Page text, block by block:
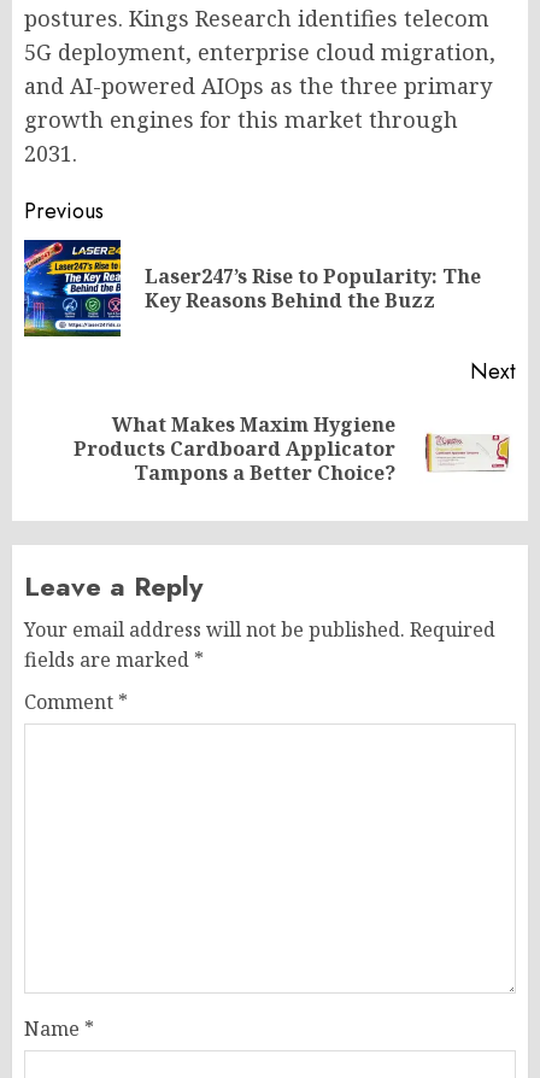
postures. Kings Research identifies telecom
5G deployment, enterprise cloud migration,
and AI-powered AIOps as the three primary
growth engines for this market through
2031.
Post
navigation
Previous
Laser247’s Rise to Popularity: The
Key Reasons Behind the Buzz
Next
What Makes Maxim Hygiene
Products Cardboard Applicator
Tampons a Better Choice?
Leave a Reply
Your email address will not be published. Required
fields are marked *
Comment *
Name *